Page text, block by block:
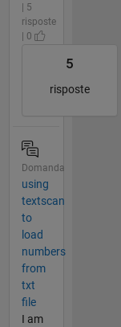
| 5
risposte
| 0
5
risposte
Domanda
using
textscan
to
load
numbers
from
txt
file
I am